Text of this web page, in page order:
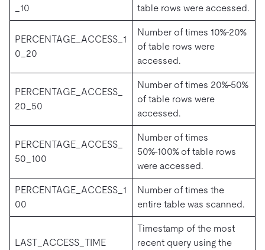
_10
table rows were accessed.
PERCENTAGE_ACCESS_1
0_20
Number of times 10%-20%
of table rows were
accessed.
PERCENTAGE_ACCESS_
20_50
Number of times 20%-50%
of table rows were
accessed.
PERCENTAGE_ACCESS_
50_100
Number of times
50%-100% of table rows
were accessed.
PERCENTAGE_ACCESS_1
00
Number of times the
entire table was scanned.
LAST_ACCESS_TIME
Timestamp of the most
recent query using the